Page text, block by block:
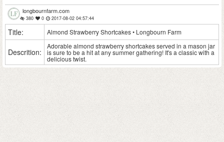
longbournfarm.com
380 0 2017-08-02 04:57:44
Title: Almond Strawberry Shortcakes • Longbourn Farm
Descrition:
Adorable almond strawberry shortcakes served in a mason jar
is sure to be a hit at any summer gathering! It's a classic with a
delicious twist.